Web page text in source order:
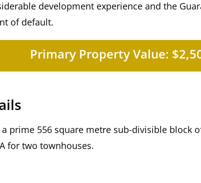
development experience and the
of default.
Primary Property Value:
prime 556 square metre sub-divisible block
for two townhouses.